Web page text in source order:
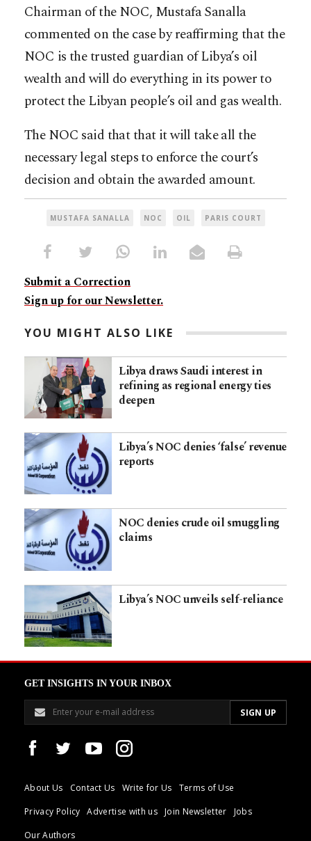
Chairman of the NOC, Mustafa Sanalla
commented on the case by reaffirming that the
NOC is the trusted guardian of Libya’s oil
wealth and will do everything in its power to
protect the Libyan people’s oil and gas wealth.
The NOC said that that it will take all the
necessary legal steps to enforce the court’s
decision and obtain the awarded amount.
MUSTAFA SANALLA NOC OIL PARIS COURT
Submit a Correction
Sign up for our Newsletter.
YOU MIGHT ALSO LIKE
Libya draws Saudi interest in
refining as regional energy ties
deepen
Libya’s NOC denies ‘false’ revenue
reports
NOC denies crude oil smuggling
claims
Libya’s NOC unveils self-reliance
GET INSIGHTS IN YOUR INBOX
About Us Contact Us Write for Us
Terms of Use
Privacy Policy
Advertise with us Join Newsletter
Jobs
Our Authors